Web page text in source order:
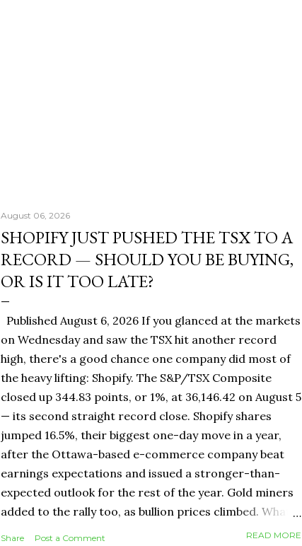
August 06, 2026
SHOPIFY JUST PUSHED THE TSX TO A
RECORD — SHOULD YOU BE BUYING,
OR IS IT TOO LATE?
Published August 6, 2026 If you glanced at the markets
on Wednesday and saw the TSX hit another record
high, there's a good chance one company did most of
the heavy lifting: Shopify. The S&P/TSX Composite
closed up 344.83 points, or 1%, at 36,146.42 on August 5
— its second straight record close. Shopify shares
jumped 16.5%, their biggest one-day move in a year,
after the Ottawa-based e-commerce company beat
earnings expectations and issued a stronger-than-
expected outlook for the rest of the year. Gold miners
added to the rally too, as bullion prices climbed. What
It Means for You: If you own a Canadian equity index
Share Post a Comment READ MORE